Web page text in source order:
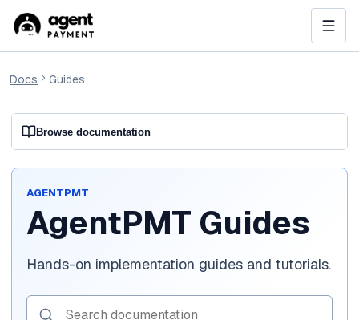
Docs Guides
Browse documentation
AGENTPMT
AgentPMT Guides
Hands-on implementation guides and tutorials.
Search documentation